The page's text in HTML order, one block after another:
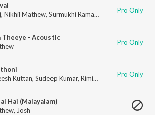
, Nikhil Mathew, Surmukhi Raman , Mukhesh.M,
Pro Only
Theeye - Acoustic
Pro Only
Kuttan, Sudeep Kumar, Rimi Tomy Nikhil
Pro Only
Hai (Malayalam)
, Josh